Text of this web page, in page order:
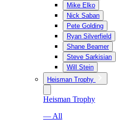
Mike Elko
Nick Saban
Pete Golding
Ryan Silverfield
Shane Beamer
Steve Sarkisian
Will Stein
Heisman Trophy
Heisman Trophy
— All